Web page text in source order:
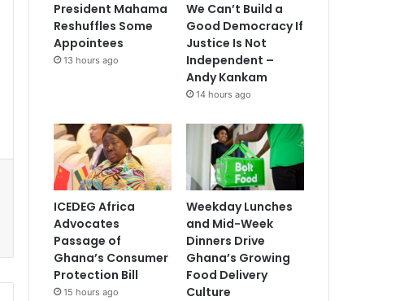
President Mahama
Reshuffles Some
Appointees
13 hours ago
We Can’t Build a
Good Democracy If
Justice Is Not
Independent –
Andy Kankam
14 hours ago
ICEDEG Africa
Advocates
Passage of
Ghana’s Consumer
Protection Bill
15 hours ago
Weekday Lunches
and Mid-Week
Dinners Drive
Ghana’s Growing
Food Delivery
Culture